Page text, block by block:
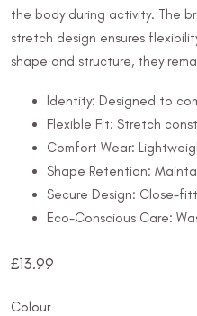
the body during activity. The
stretch design ensures
shape and structure, they
Identity: Designed to
Flexible Fit: Stretch
Comfort Wear:
Shape Retention:
Secure Design: Close-
Eco-Conscious Care:
£13.99
Colour